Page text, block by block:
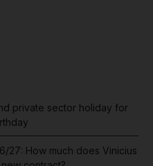
private sector holiday for
27: How much does Vinicius